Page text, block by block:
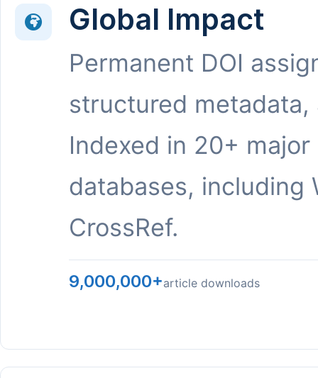
Global Impact
Permanent DOI
structured metadata,
Indexed in 20+ major
databases, including
CrossRef.
9,000,000+article downloads